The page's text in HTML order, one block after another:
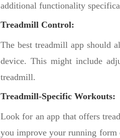
additional functionality
Treadmill Control:
The best treadmill app should
device. This might include
treadmill.
Treadmill-Specific Workouts:
Look for an app that offers
you improve your running form